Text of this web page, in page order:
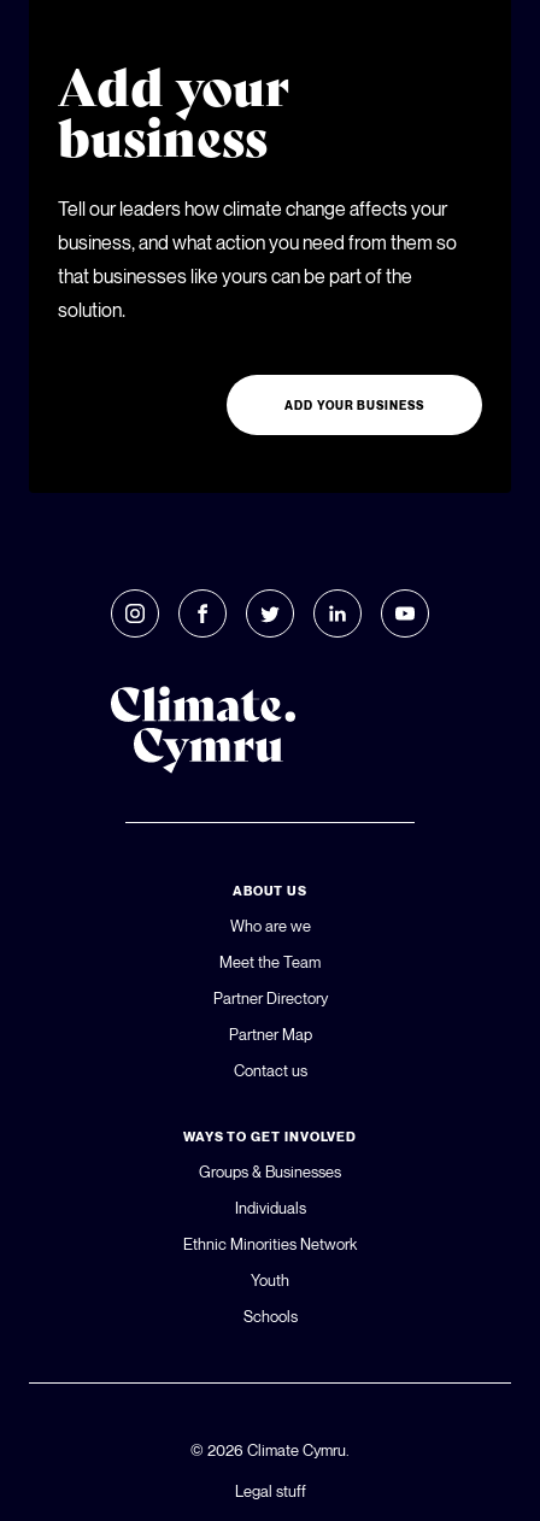
Add your
business
Tell our leaders how climate change affects your
business, and what action you need from them so
that businesses like yours can be part of the
solution.
ADD YOUR BUSINESS
ABOUT US
Who are we
Meet the Team
Partner Directory
Partner Map
Contact us
WAYS TO GET INVOLVED
Groups & Businesses
Individuals
Ethnic Minorities Network
Youth
Schools
© 2026 Climate Cymru.
Legal stuff